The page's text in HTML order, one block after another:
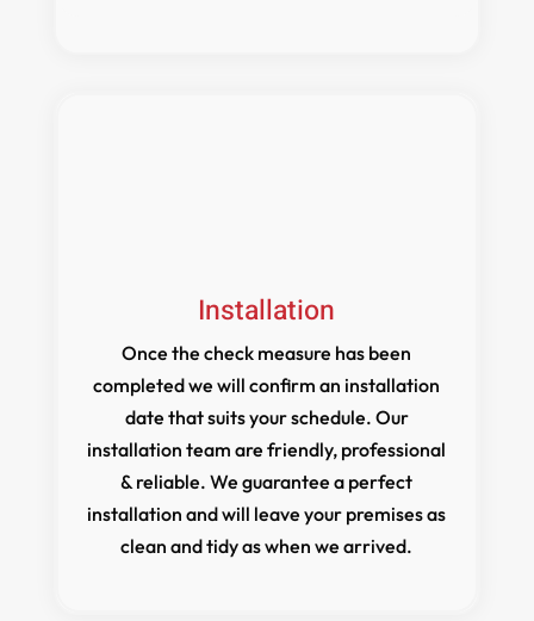
Installation
Once the check measure has been
completed we will confirm an installation
date that suits your schedule. Our
installation team are friendly, professional
& reliable. We guarantee a perfect
installation and will leave your premises as
clean and tidy as when we arrived.